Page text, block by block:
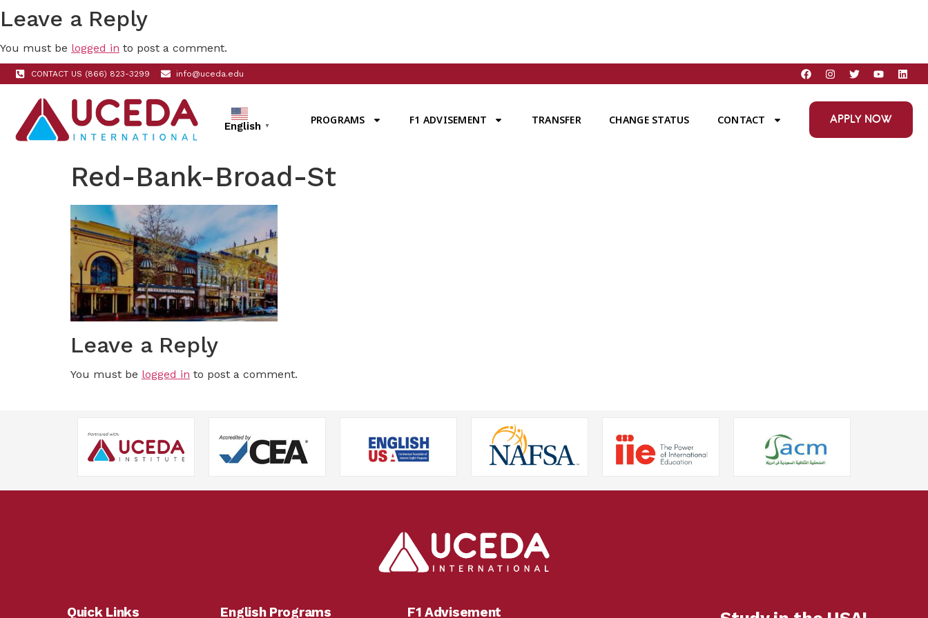
Leave a Reply
You must be logged in to post a comment.
CONTACT US (866) 823-3299 info@uceda.edu
English ▼ PROGRAMS F1 ADVISEMENT TRANSFER CHANGE STATUS CONTACT APPLY NOW
Red-Bank-Broad-St
Leave a Reply
You must be logged in to post a comment.
Quick Links English Programs F1 Advisement